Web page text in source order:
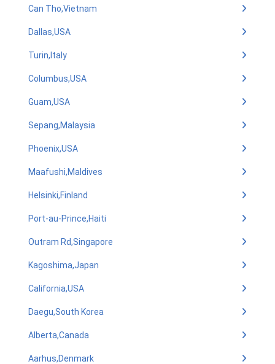
Can Tho,Vietnam
Dallas,USA
Turin,Italy
Columbus,USA
Guam,USA
Sepang,Malaysia
Phoenix,USA
Maafushi,Maldives
Helsinki,Finland
Port-au-Prince,Haiti
Outram Rd,Singapore
Kagoshima,Japan
California,USA
Daegu,South Korea
Alberta,Canada
Aarhus,Denmark